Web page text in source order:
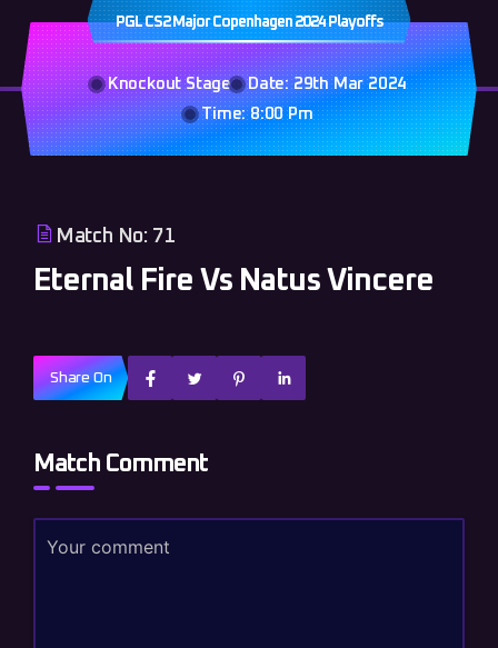
PGL CS2 Major Copenhagen 2024 Playoffs
Knockout Stage
Date: 29th Mar 2024
Time: 8:00 Pm
Match No: 71
Eternal Fire Vs Natus Vincere
Share On
Match Comment